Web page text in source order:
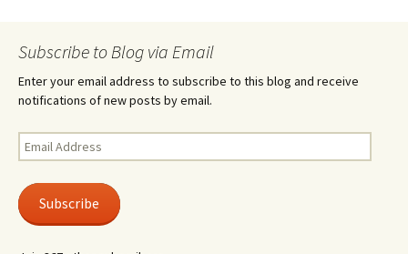
Subscribe to Blog via Email
Enter your email address to subscribe to this blog and receive
notifications of new posts by email.
Email
Address
Subscribe